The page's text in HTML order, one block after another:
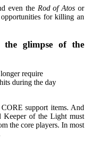
even the Rod of Atos or
for killing an
glimpse of the
require
during the day
support items. And
Keeper of the Light must
the core players. In most